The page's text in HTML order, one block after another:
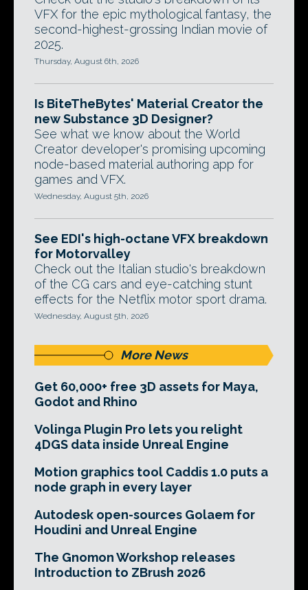
VFX for the epic mythological fantasy, the
second-highest-grossing Indian movie of
2025.
Thursday, August 6th, 2026
Is BiteTheBytes' Material Creator the
new Substance 3D Designer?
See what we know about the World
Creator developer's promising upcoming
node-based material authoring app for
games and VFX.
Wednesday, August 5th, 2026
See EDI's high-octane VFX breakdown
for Motorvalley
Check out the Italian studio's breakdown
of the CG cars and eye-catching stunt
effects for the Netflix motor sport drama.
Wednesday, August 5th, 2026
More News
Get 60,000+ free 3D assets for Maya,
Godot and Rhino
Volinga Plugin Pro lets you relight
4DGS data inside Unreal Engine
Motion graphics tool Caddis 1.0 puts a
node graph in every layer
Autodesk open-sources Golaem for
Houdini and Unreal Engine
The Gnomon Workshop releases
Introduction to ZBrush 2026